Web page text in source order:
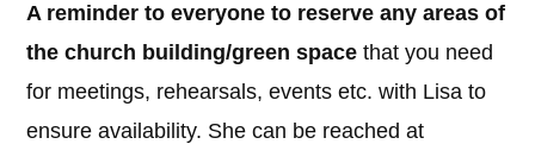
A reminder to everyone to reserve any areas of
the church building/green spacethat you need
for meetings, rehearsals, events etc. with Lisa to
ensure availability. She can be reached at